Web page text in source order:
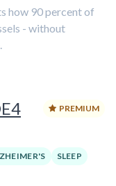
how 90 percent of
- without
PREMIUM
SLEEP